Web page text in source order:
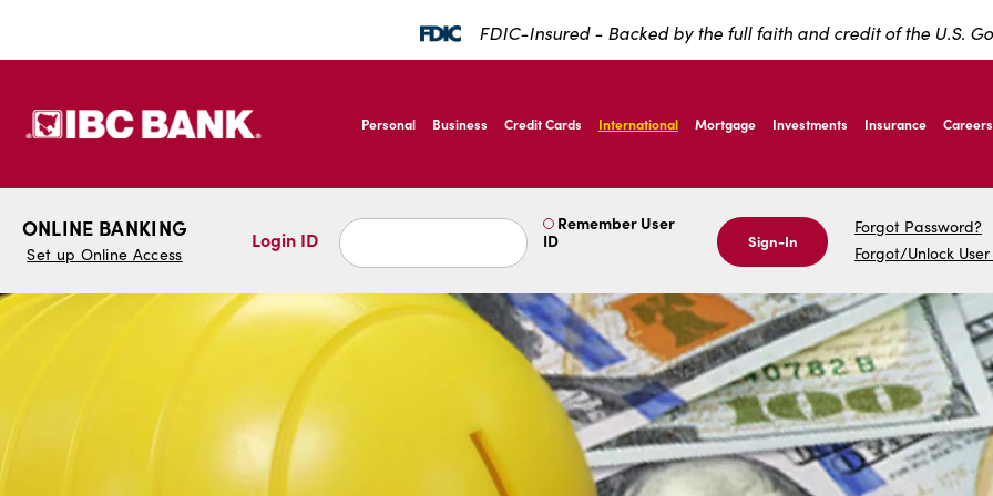
FDIC-Insured - Backed by the full faith and credit of the U.S.
IBC Bank,1200 San Bernardo Ave, Laredo Texas
IBC Bank,1200 San Bernardo Ave, Laredo Texas
Personal Business Credit Cards International Mortgage Investments Insurance Careers
ONLINE BANKING
Set up Online Access
Login ID
Remember User
ID
Sign-In
Forgot Password?
Forgot/Unlock User